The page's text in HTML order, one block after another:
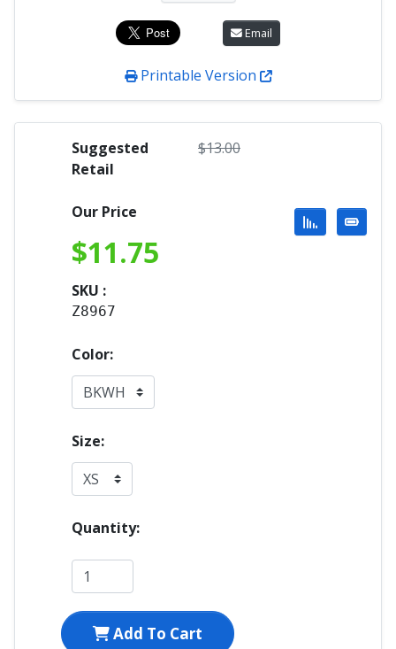
Email
Printable Version
Suggested
Retail
$13.00
Our Price
$11.75
SKU :
Z8967
Color:
Size:
Quantity:
Add To Cart